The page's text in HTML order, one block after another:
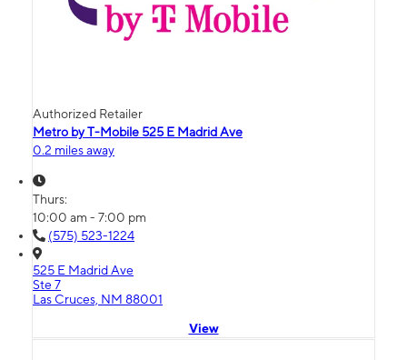
Authorized Retailer
Metro by T-Mobile 525 E Madrid Ave
0.2 miles away
Thurs:
10:00 am - 7:00 pm
(575) 523-1224
525 E Madrid Ave
Ste 7
Las Cruces, NM 88001
View